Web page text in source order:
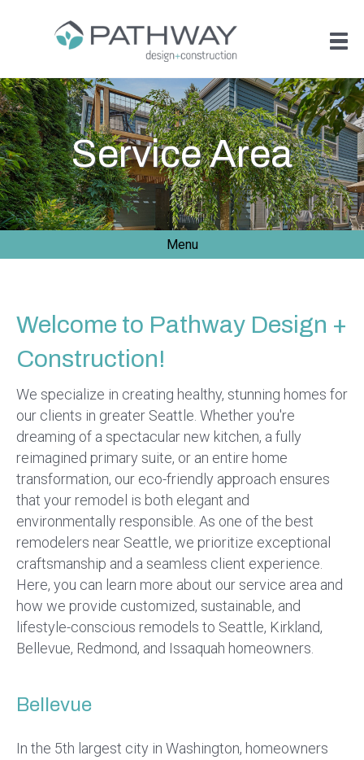
Service Area
Menu
Welcome to Pathway Design +
Construction!
We specialize in creating healthy, stunning homes for
our clients in greater Seattle. Whether you're
dreaming of a spectacular new kitchen, a fully
reimagined primary suite, or an entire home
transformation, our eco-friendly approach ensures
that your remodel is both elegant and
environmentally responsible. As one of the best
remodelers near Seattle, we prioritize exceptional
craftsmanship and a seamless client experience.
Here, you can learn more about our service area and
how we provide customized, sustainable, and
lifestyle-conscious remodels to Seattle, Kirkland,
Bellevue, Redmond, and Issaquah homeowners.
Bellevue
In the 5th largest city in Washington, homeowners